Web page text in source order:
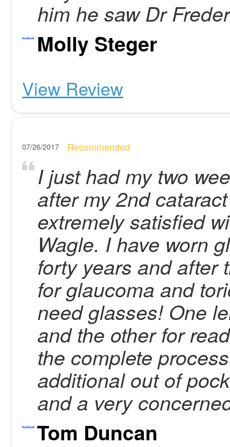
him he saw Dr
Molly Steger
View Review
07/26/2017 Recommended
I just had my two
after my 2nd
extremely satisfied
Wagle. I have worn
forty years and after
for glaucoma and
need glasses! One
and the other for
the complete
additional out of
and a very
Tom Duncan